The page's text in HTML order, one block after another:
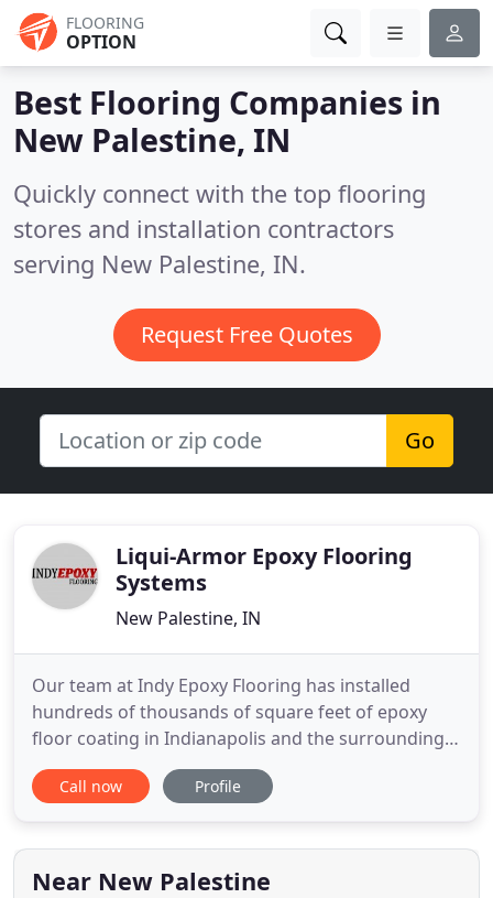
FLOORING
OPTION
Best Flooring Companies in
New Palestine, IN
Quickly connect with the top flooring
stores and installation contractors
serving New Palestine, IN.
Request Free Quotes
Go
Liqui-Armor Epoxy Flooring
Systems
New Palestine, IN
Our team at Indy Epoxy Flooring has installed
hundreds of thousands of square feet of epoxy
floor coating in Indianapolis and the surrounding
areas. We have done projects as small as
residential bathrooms, kitchens, patios, pool deck,
factories. At Indy Epoxy Flooring we use
commercial/industrial grade epoxy
Call now Profile
Near New Palestine